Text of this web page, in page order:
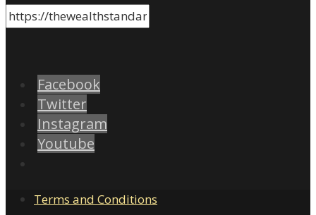
Facebook
Twitter
Instagram
Youtube
Terms and Conditions